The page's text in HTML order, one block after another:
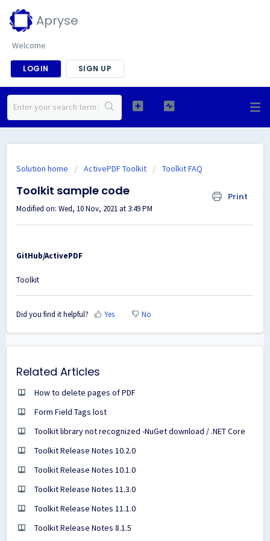
Apryse
Welcome
LOGIN SIGN UP
Solution home ActivePDF Toolkit Toolkit FAQ
Toolkit sample code Print
Modified on: Wed, 10 Nov, 2021 at 3:49 PM
GitHub/ActivePDF
Toolkit
Did you find it helpful? Yes No
Related Articles
How to delete pages of PDF
Form Field Tags lost
Toolkit library not recognized -NuGet download / .NET Core
Toolkit Release Notes 10.2.0
Toolkit Release Notes 10.1.0
Toolkit Release Notes 11.3.0
Toolkit Release Notes 11.1.0
Toolkit Release Notes 8.1.5